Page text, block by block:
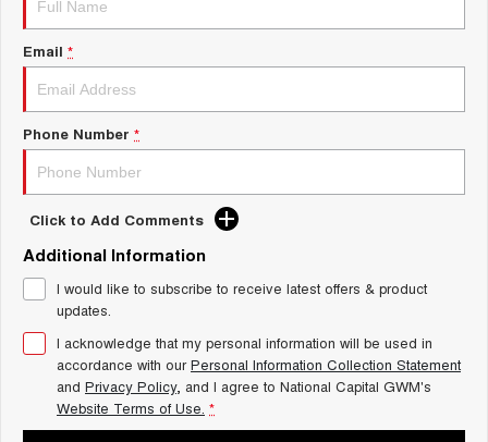
THE ALL NEW EV SUV
UTES
CANNON
DUAL CAB UTE
HATCHBACKS
SMALL EV
UPCOMING VEHICLES
TANK 500 3.0L DIESEL
COMING SOON
CANNON ALPHA 3.0L
DIESEL
COMING SOON
Charging Station
Email *
Phone Number *
Click to Add Comments
Additional Information
I would like to subscribe to receive latest offers & product
updates.
I acknowledge that my personal information will be used in
accordance with ourPersonal Information Collection Statement
and Privacy Policy, and I agree to National Capital GWM's
Website Terms of Use. *